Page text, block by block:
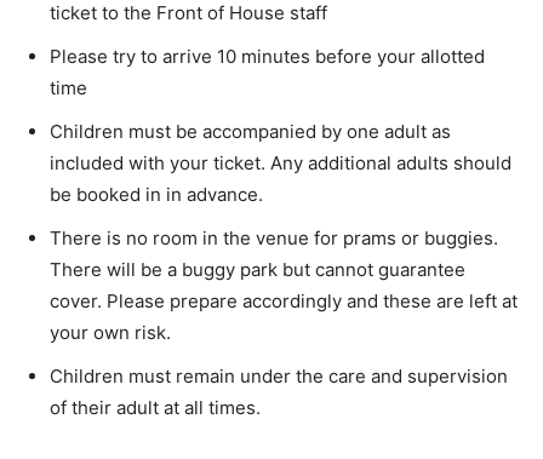
ticket to the Front of House staff
Please try to arrive 10 minutes before your allotted
time
Children must be accompanied by one adult as
included with your ticket. Any additional adults should
be booked in in advance.
There is no room in the venue for prams or buggies.
There will be a buggy park but cannot guarantee
cover. Please prepare accordingly and these are left at
your own risk.
Children must remain under the care and supervision
of their adult at all times.